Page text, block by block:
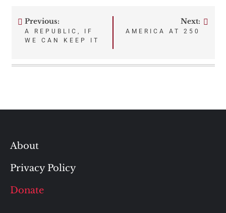
Post
Previous:
A REPUBLIC, IF
WE CAN KEEP IT
Next:
AMERICA AT 250
About
Privacy Policy
Donate